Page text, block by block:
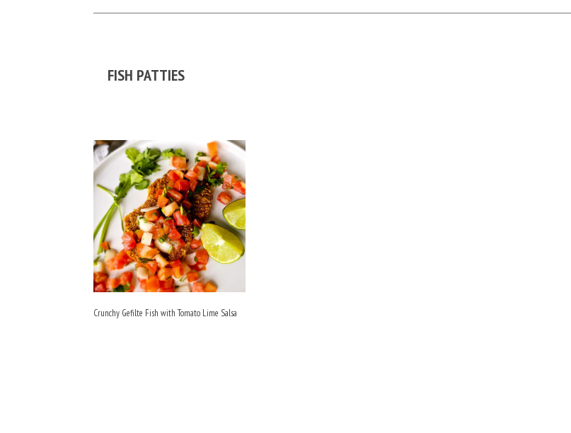
FISH PATTIES
Crunchy Gefilte Fish with Tomato Lime Salsa